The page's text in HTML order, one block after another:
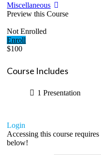
Miscellaneous
Preview this Course
Not Enrolled
Enroll
$100
Course Includes
1 Presentation
Login
Accessing this course
below!